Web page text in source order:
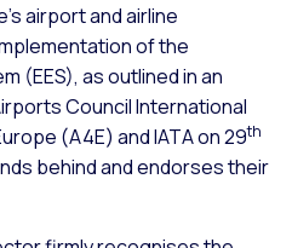
airport and airline
of the
(EES), as outlined in an
Council International
(A4E) and IATA on 29th
behind and endorses their